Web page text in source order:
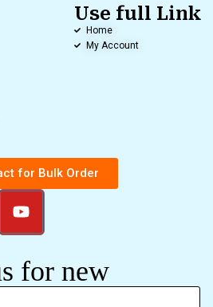
Use full Link
Home
My Account
for Bulk Order
for new